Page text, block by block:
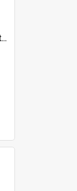
'Before we stop 'em - are we quite sure who's in that car?'